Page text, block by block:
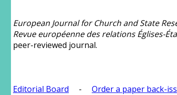
European Journal for Church and State
Revue européenne des relations Églises-
peer-reviewed journal.
Editorial Board - Order a paper back-